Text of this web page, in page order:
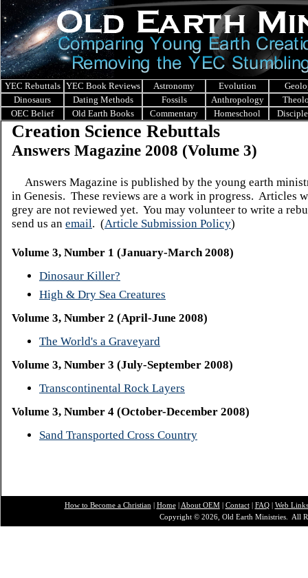
YEC Rebuttals YEC Book Reviews Astronomy Evolution
Dinosaurs
Dating Methods Fossils Anthropology
OEC Belief
Old Earth Books Commentary Homeschool
Creation Science Rebuttals
Answers Magazine 2008 (Volume 3)
Answers Magazine is published by the young earth
in Genesis. These reviews are a work in progress. Articles
grey are not reviewed yet. You may volunteer to write a
send us an email. (Article Submission Policy)
Volume 3, Number 1 (January-March 2008)
Dinosaur Killer?
High & Dry Sea Creatures
Volume 3, Number 2 (April-June 2008)
The World's a Graveyard
Volume 3, Number 3 (July-September 2008)
Transcontinental Rock Layers
Volume 3, Number 4 (October-December 2008)
Sand Transported Cross Country
How to Become a Christian | Home| About OEM| Contact| FAQ| Web Links
Copyright © 2026, Old Earth Ministries. All